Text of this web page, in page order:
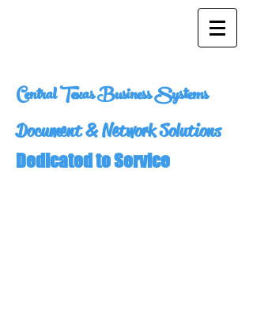
Central Texas Business Systems
Document & Network Solutions
Dedicated to Service